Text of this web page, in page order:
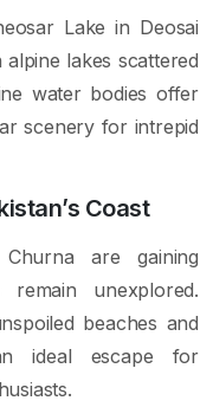
Lake in Deosai
lakes scattered
water bodies offer
scenery for intrepid
Coast
are gaining
unexplored.
beaches and
ideal escape for